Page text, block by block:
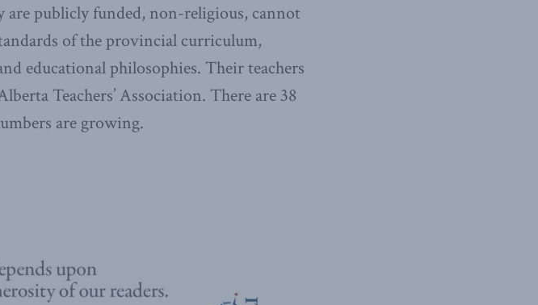
are publicly funded, non-religious, cannot
of the provincial curriculum,
educational philosophies. Their teachers
Teachers’ Association. There are 38
are growing.